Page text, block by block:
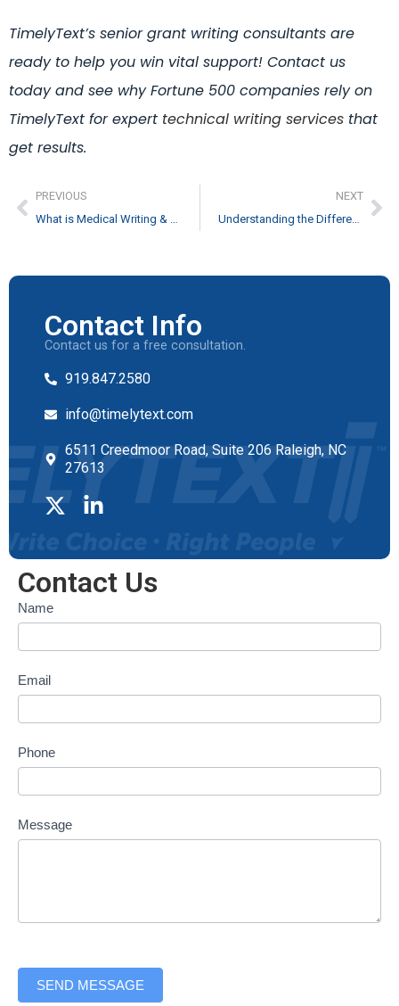
TimelyText’s senior grant writing consultants are
ready to help you win vital support! Contact us
today and see why Fortune 500 companies rely on
TimelyText for expert technical writing services that
get results.
PREVIOUS
NEXT
Understanding the Difference Between the SDK and API Documentation
Contact Info
Contact us for a free consultation.
919.847.2580
info@timelytext.com
6511 Creedmoor Road, Suite 206 Raleigh, NC
27613
Contact Us
Contact
form
Name
Email
Phone
Message
SEND MESSAGE